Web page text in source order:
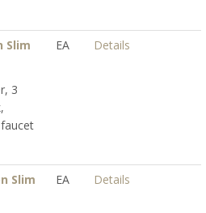
Slim
3
EA Details
Slim
EA Details